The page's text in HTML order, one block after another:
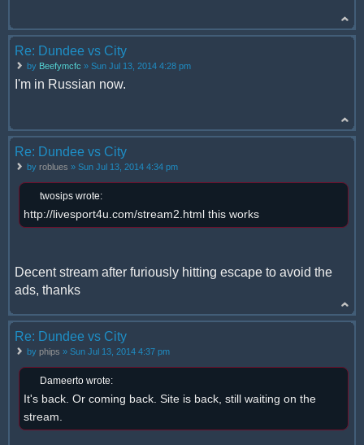
Re: Dundee vs City
by Beefymcfc » Sun Jul 13, 2014 4:28 pm
I'm in Russian now.
Re: Dundee vs City
by roblues » Sun Jul 13, 2014 4:34 pm
twosips wrote:
http://livesport4u.com/stream2.html this works
Decent stream after furiously hitting escape to avoid the
ads, thanks
Re: Dundee vs City
by phips » Sun Jul 13, 2014 4:37 pm
Dameerto wrote:
It's back. Or coming back. Site is back, still waiting on the
stream.